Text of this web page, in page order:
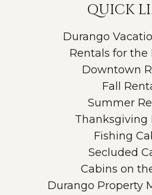
QUICK
Durango
Rentals for the
Downtown
Fall
Summer
Thanksgiving
Fishing
Secluded
Cabins on
Durango Property